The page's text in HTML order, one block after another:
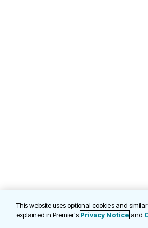
This website uses optional cookies and
explained in Premier's Privacy Notice and